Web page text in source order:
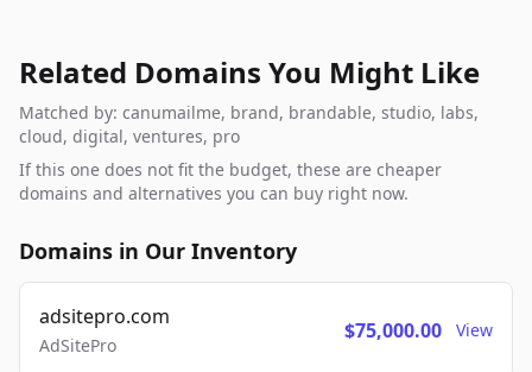
Related Domains You Might Like
Matched by: canumailme, brand, brandable, studio, labs,
cloud, digital, ventures, pro
If this one does not fit the budget, these are cheaper
domains and alternatives you can buy right now.
Domains in Our Inventory
adsitepro.com
AdSitePro
$75,000.00 View